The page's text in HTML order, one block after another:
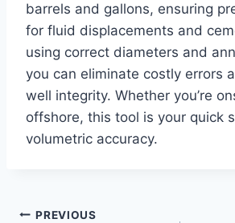
barrels and gallons, ensuring
for fluid displacements and
using correct diameters and
you can eliminate costly errors
well integrity. Whether you’re
offshore, this tool is your quick
volumetric accuracy.
PREVIOUS